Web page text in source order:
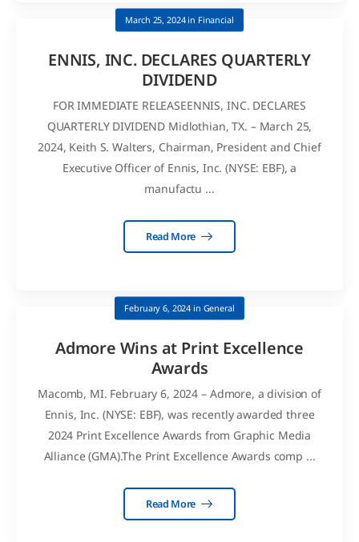
March 25, 2024in Financial
ENNIS, INC. DECLARES QUARTERLY
DIVIDEND
FOR IMMEDIATE RELEASEENNIS, INC. DECLARES
QUARTERLY DIVIDEND Midlothian, TX. – March 25,
2024, Keith S. Walters, Chairman, President and Chief
Executive Officer of Ennis, Inc. (NYSE: EBF), a
manufactu ...
Read More
February 6, 2024 in General
Admore Wins at Print Excellence
Awards
Macomb, MI. February 6, 2024 – Admore, a division of
Ennis, Inc. (NYSE: EBF), was recently awarded three
2024 Print Excellence Awards from Graphic Media
Alliance (GMA).The Print Excellence Awards comp ...
Read More